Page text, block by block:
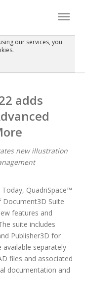
our services, you
adds
new illustration
Today, QuadriSpace™
Document3D Suite
features and
suite includes
Publisher3D for
separately
files and associated
documentation and